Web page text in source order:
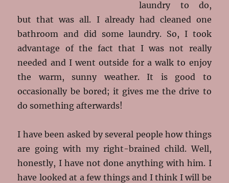
laundry to do,
but that was all. I already had cleaned one
bathroom and did some laundry. So, I took
advantage of the fact that I was not really
needed and I went outside for a walk to enjoy
the warm, sunny weather. It is good to
occasionally be bored; it gives me the drive to
do something afterwards!
I have been asked by several people how things
are going with my right-brained child. Well,
honestly, I have not done anything with him. I
have looked at a few things and I think I will be